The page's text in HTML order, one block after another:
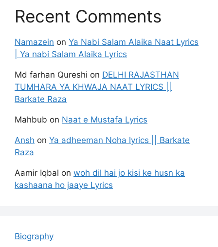
Recent Comments
Namazein on Ya Nabi Salam Alaika Naat Lyrics
| Ya nabi Salam Alaika Lyrics
Md farhan Qureshi on DELHI RAJASTHAN
TUMHARA YA KHWAJA NAAT LYRICS ||
Barkate Raza
Mahbub on Naat e Mustafa Lyrics
Ansh on Ya adheeman Noha lyrics || Barkate
Raza
Aamir Iqbal on woh dil hai jo kisi ke husn ka
kashaana ho jaaye Lyrics
Biography